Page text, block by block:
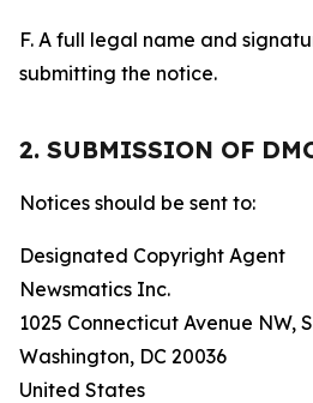
F. A full legal name and
submitting the notice.
2. SUBMISSION OF
Notices should be sent to:
Designated Copyright Agent
Newsmatics Inc.
1025 Connecticut Avenue NW,
Washington, DC 20036
United States